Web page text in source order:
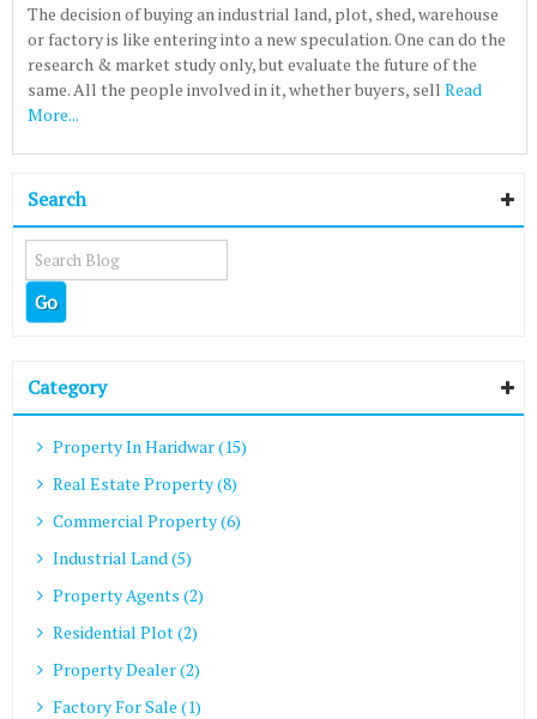
The decision of buying an industrial land, plot, shed, warehouse
or factory is like entering into a new speculation. One can do the
research & market study only, but evaluate the future of the
same. All the people involved in it, whether buyers, sell Read
More...
Search
Category
Property In Haridwar (15)
Real Estate Property (8)
Commercial Property (6)
Industrial Land (5)
Property Agents (2)
Residential Plot (2)
Property Dealer (2)
Factory For Sale (1)